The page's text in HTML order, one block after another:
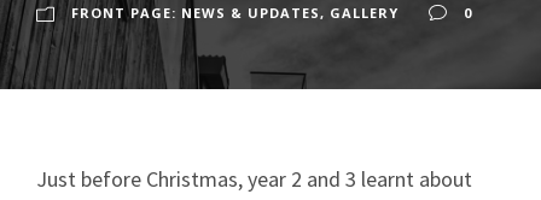
FRONT PAGE: NEWS & UPDATES, GALLERY 0
Just before Christmas, year 2 and 3 learnt about